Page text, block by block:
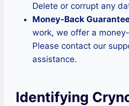
Delete or corrupt any
Money-Back
work, we offer a
Please contact our
assistance.
Identifying